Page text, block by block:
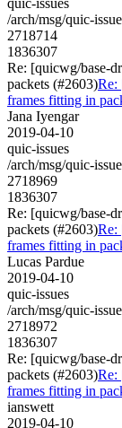
/arch/msg/quic-
2718714
1836307
Re: [quicwg/base-
packets (#2603)Re:
frames fitting in
Jana Iyengar
2019-04-10
quic-issues
/arch/msg/quic-
2718969
1836307
Re: [quicwg/base-
packets (#2603)Re:
frames fitting in
Lucas Pardue
2019-04-10
quic-issues
/arch/msg/quic-
2718972
1836307
Re: [quicwg/base-
packets (#2603)Re:
frames fitting in
ianswett
2019-04-10